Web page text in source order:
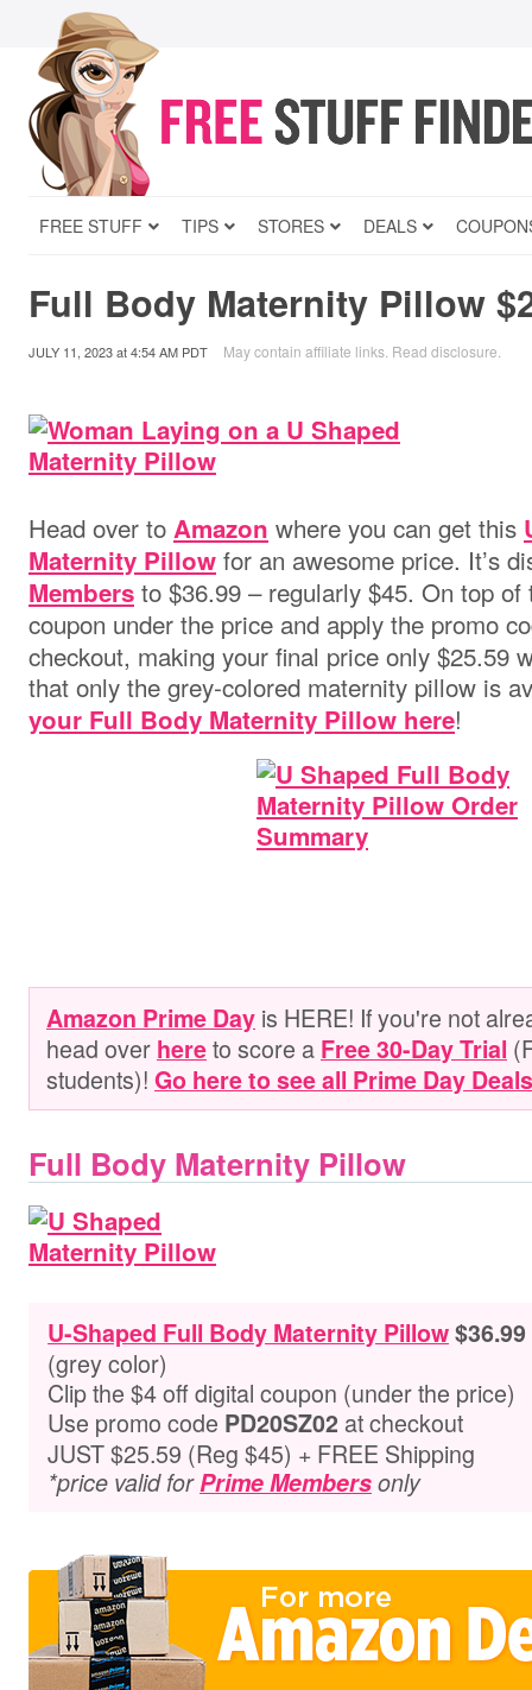
FREE STUFF TIPS STORES DEALS
Full Body Maternity Pillow
JULY 11, 2023at4:54 AM PDT May contain affiliate links. Read disclosure
Head over to Amazon where you can get this
Maternity Pillow for an awesome price. It’s
Members to $36.99 – regularly $45. On top
coupon under the price and apply the promo
checkout, making your final price only $25.59
that only the grey-colored maternity pillow is
your Full Body Maternity Pillow here!
Amazon Prime Day is HERE! If you're not
head over hereto score a Free 30-Day Trial
students)! Go here to see all Prime Day Deals
Full Body Maternity Pillow
U-Shaped Full Body Maternity Pillow
(grey color)
Clip the $4 off digital coupon (under the price)
Use promo code PD20SZ02 at checkout
JUST $25.59 (Reg $45) + FREE Shipping
*price valid forPrime Membersonly